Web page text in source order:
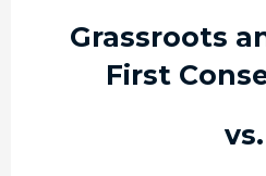
Grassroots
First
vs.